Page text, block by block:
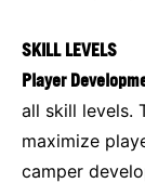
SKILL LEVELS
Player
all skill levels.
maximize
camper